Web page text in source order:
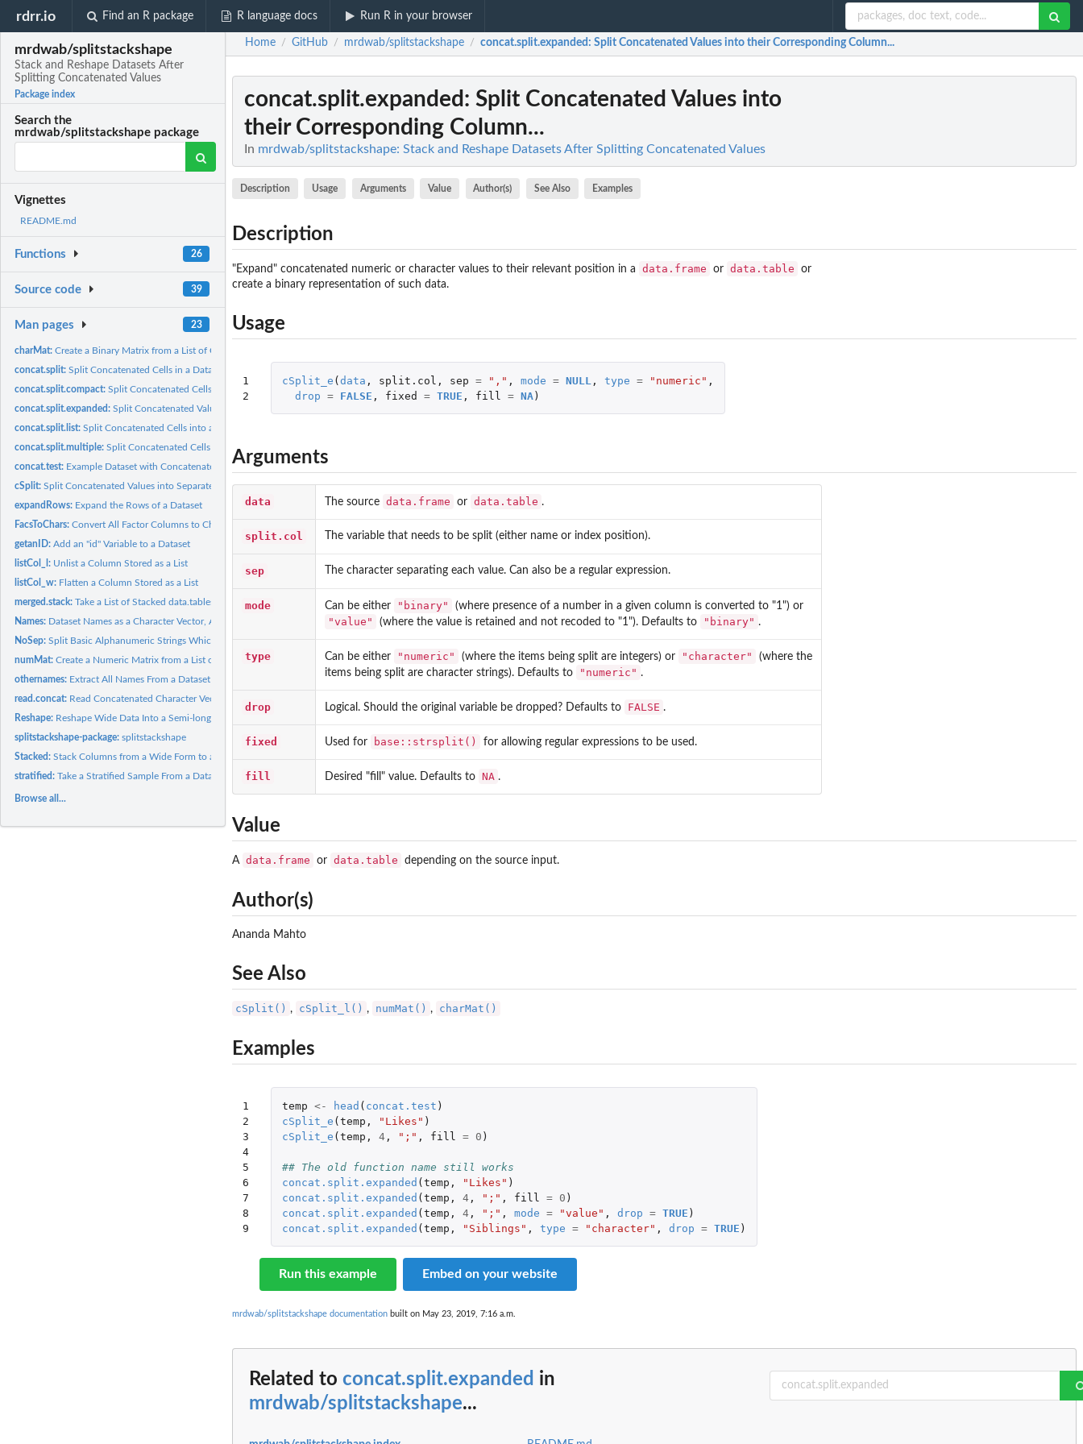
rdrr.io Find an R package R language docs Run R in your browser
mrdwab/splitstackshape
Stack and Reshape Datasets After
Splitting Concatenated Values
Package index
Search the
mrdwab/splitstackshape package
Vignettes
README.md
Functions 26
Source code 39
Man pages 23
charMat:Create a Binary Matrix from a List of Character Values
concat.split:Split Concatenated Cells in a Dataset
concat.split.compact:Split Concatenated Cells into a Condensed Format
concat.split.expanded:Split Concatenated Values into their Corresponding Column...
concat.split.list:Split Concatenated Cells into a List Format
concat.split.multiple:Split Concatenated Cells and Optionally Reshape the Output
concat.test: Example Dataset with Concatenated Cells
cSplit:Split Concatenated Values into Separate Values
expandRows: Expand the Rows of a Dataset
FacsToChars:Convert All Factor Columns to Character Columns
getanID:Add an "id" Variable to a Dataset
listCol_l: Unlist a Column Stored as a List
listCol_w: Flatten a Column Stored as a List
merged.stack:Take a List of Stacked data.tables and Merge Them
Names: Dataset Names as a Character Vector, Always
NoSep:Split Basic Alphanumeric Strings Which Have No Separators
numMat:Create a Numeric Matrix from a List of Values
othernames: Extract All Names From a Dataset Other Than the Ones Listed
read.concat: Read Concatenated Character Vectors Into a data.frame
Reshape: Reshape Wide Data Into a Semi-long Form
splitstackshape-package:splitstackshape
Stacked:Stack Columns from a Wide Form to a Long Form
stratified:Take a Stratified Sample From a Dataset
Browse all...
Home / GitHub / mrdwab/splitstackshape / concat.split.expanded: Split Concatenated Values into their Corresponding Column...
concat.split.expanded : Split Concatenated Values into
their Corresponding Column...
In mrdwab/splitstackshape: Stack and Reshape Datasets After Splitting Concatenated Values
Description Usage Arguments Value Author(s) See Also Examples
Description
"Expand" concatenated numeric or character values to their relevant position in a data.frame or data.table
or
create a binary representation of such data.
Usage
1
2
cSplit_e (data , split.col , sep = "," , mode = NULL , type = "numeric" ,
drop = FALSE , fixed = TRUE , fill = NA)
Arguments
data The source data.frame or data.table .
split.col The variable that needs to be split (either name or index position).
sep The character separating each value. Can also be a regular expression.
mode Can be either "binary" (where presence of a number in a given column is converted to "1") or
"value" (where the value is retained and not recoded to "1"). Defaults to "binary" .
type Can be either "numeric" (where the items being split are integers) or "character"
(where the
items being split are character strings). Defaults to
"numeric" .
drop Logical. Should the original variable be dropped? Defaults to FALSE .
fixed Used for base::strsplit() for allowing regular expressions to be used.
fill Desired "fill" value. Defaults to NA .
Value
A data.frame or data.table depending on the source input.
Author(s)
Ananda Mahto
See Also
cSplit() , cSplit_l() , numMat() , charMat()
Examples
1
2
3
4
5
6
7
8
9
temp <- head ( concat.test )
cSplit_e (temp , "Likes" )
cSplit_e (temp , 4, ";" , fill = 0 )
## The old function name still works
concat.split.expanded (temp , "Likes" )
concat.split.expanded (temp , 4, ";" , fill = 0 )
concat.split.expanded (temp , 4, ";" , mode = "value" , drop = TRUE )
concat.split.expanded (temp , "Siblings" , type = "character" , drop = TRUE )
Run this example Embed on your website
mrdwab/splitstackshape documentation built on May 23, 2019, 7:16 a.m.
Related to concat.split.expanded in
mrdwab/splitstackshape...